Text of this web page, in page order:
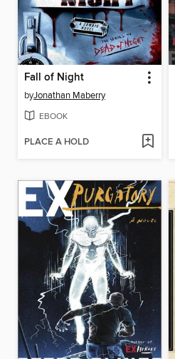
Fall of Night
byJonathan Maberry
EBOOK
PLACE A HOLD